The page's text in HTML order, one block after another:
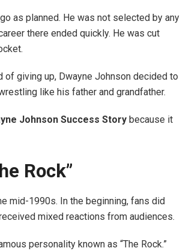
as planned. He was not selected by any
there ended quickly. He was cut
giving up, Dwayne Johnson decided to
like his father and grandfather.
Johnson Success Story because it
Rock”
mid-1990s. In the beginning, fans did
mixed reactions from audiences.
personality known as “The Rock.”